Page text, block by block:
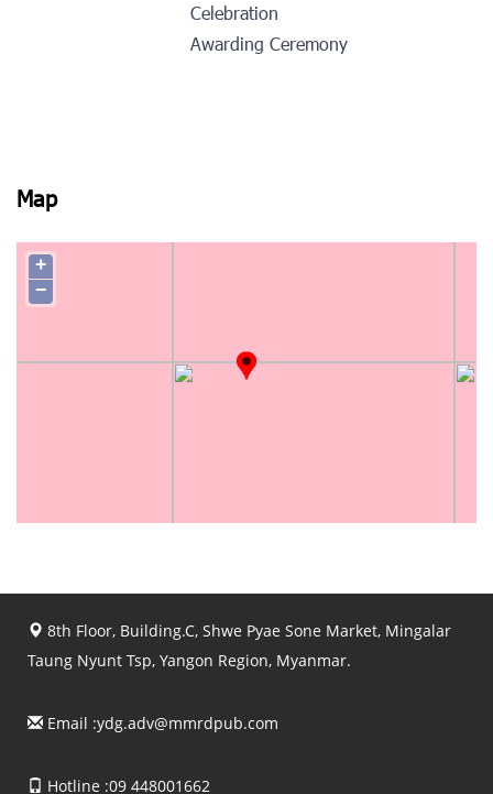
Celebration
Awarding Ceremony
Map
+
−
8th Floor, Building.C, Shwe Pyae Sone Market, Mingalar
Taung Nyunt Tsp, Yangon Region, Myanmar.
Email :ydg.adv@mmrdpub.com
Hotline :09 448001662